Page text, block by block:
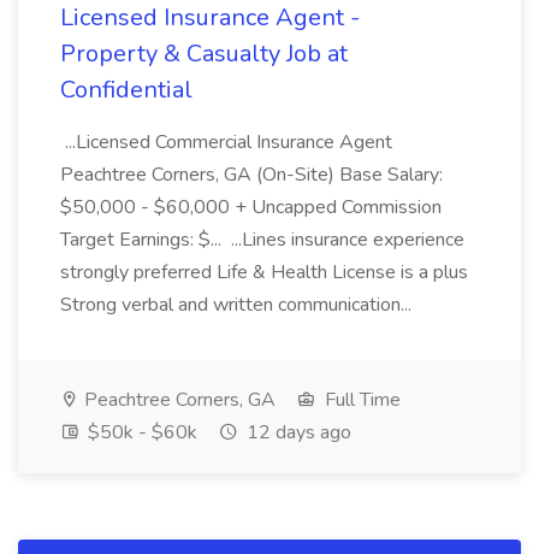
Licensed Insurance Agent -
Property & Casualty Job at
Confidential
...Licensed Commercial Insurance Agent
Peachtree Corners, GA (On-Site) Base Salary:
$50,000 - $60,000 + Uncapped Commission
Target Earnings: $... ...Lines insurance experience
strongly preferred Life & Health License is a plus
Strong verbal and written communication...
Peachtree Corners, GA
Full Time
$50k - $60k
12 days ago